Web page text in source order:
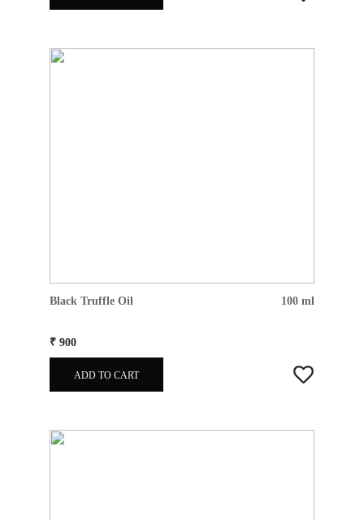
Black Truffle Oil 100 ml
₹ 900
ADD TO CART